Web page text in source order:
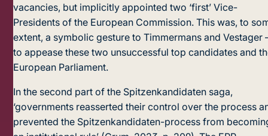
vacancies, but implicitly appointed two ‘first’ Vice-
Presidents of the European Commission. This was, to
extent, a symbolic gesture to Timmermans and Vestager
to appease these two unsuccessful top candidates and
European Parliament.
In the second part of the Spitzenkandidaten saga,
‘governments reasserted their control over the process
prevented the Spitzenkandidaten-process from